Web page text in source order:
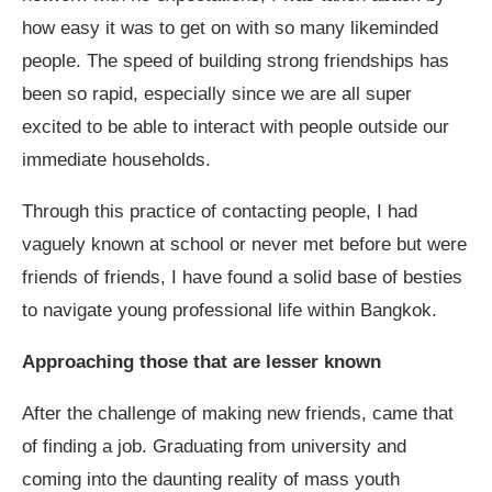
how easy it was to get on with so many likeminded
people. The speed of building strong friendships has
been so rapid, especially since we are all super
excited to be able to interact with people outside our
immediate households.
Through this practice of contacting people, I had
vaguely known at school or never met before but were
friends of friends, I have found a solid base of besties
to navigate young professional life within Bangkok.
Approaching those that are lesser known
After the challenge of making new friends, came that
of finding a job. Graduating from university and
coming into the daunting reality of mass youth